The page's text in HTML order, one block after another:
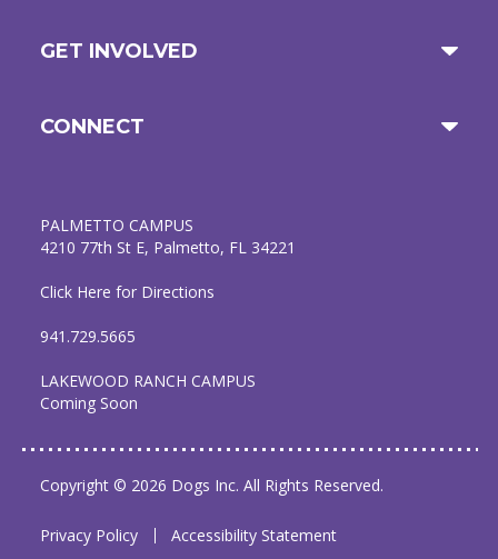
GET INVOLVED
CONNECT
PALMETTO CAMPUS
4210 77th St E, Palmetto, FL 34221
Click Here for Directions
941.729.5665
LAKEWOOD RANCH CAMPUS
Coming Soon
Copyright © 2026 Dogs Inc. All Rights Reserved.
Privacy Policy Accessibility Statement